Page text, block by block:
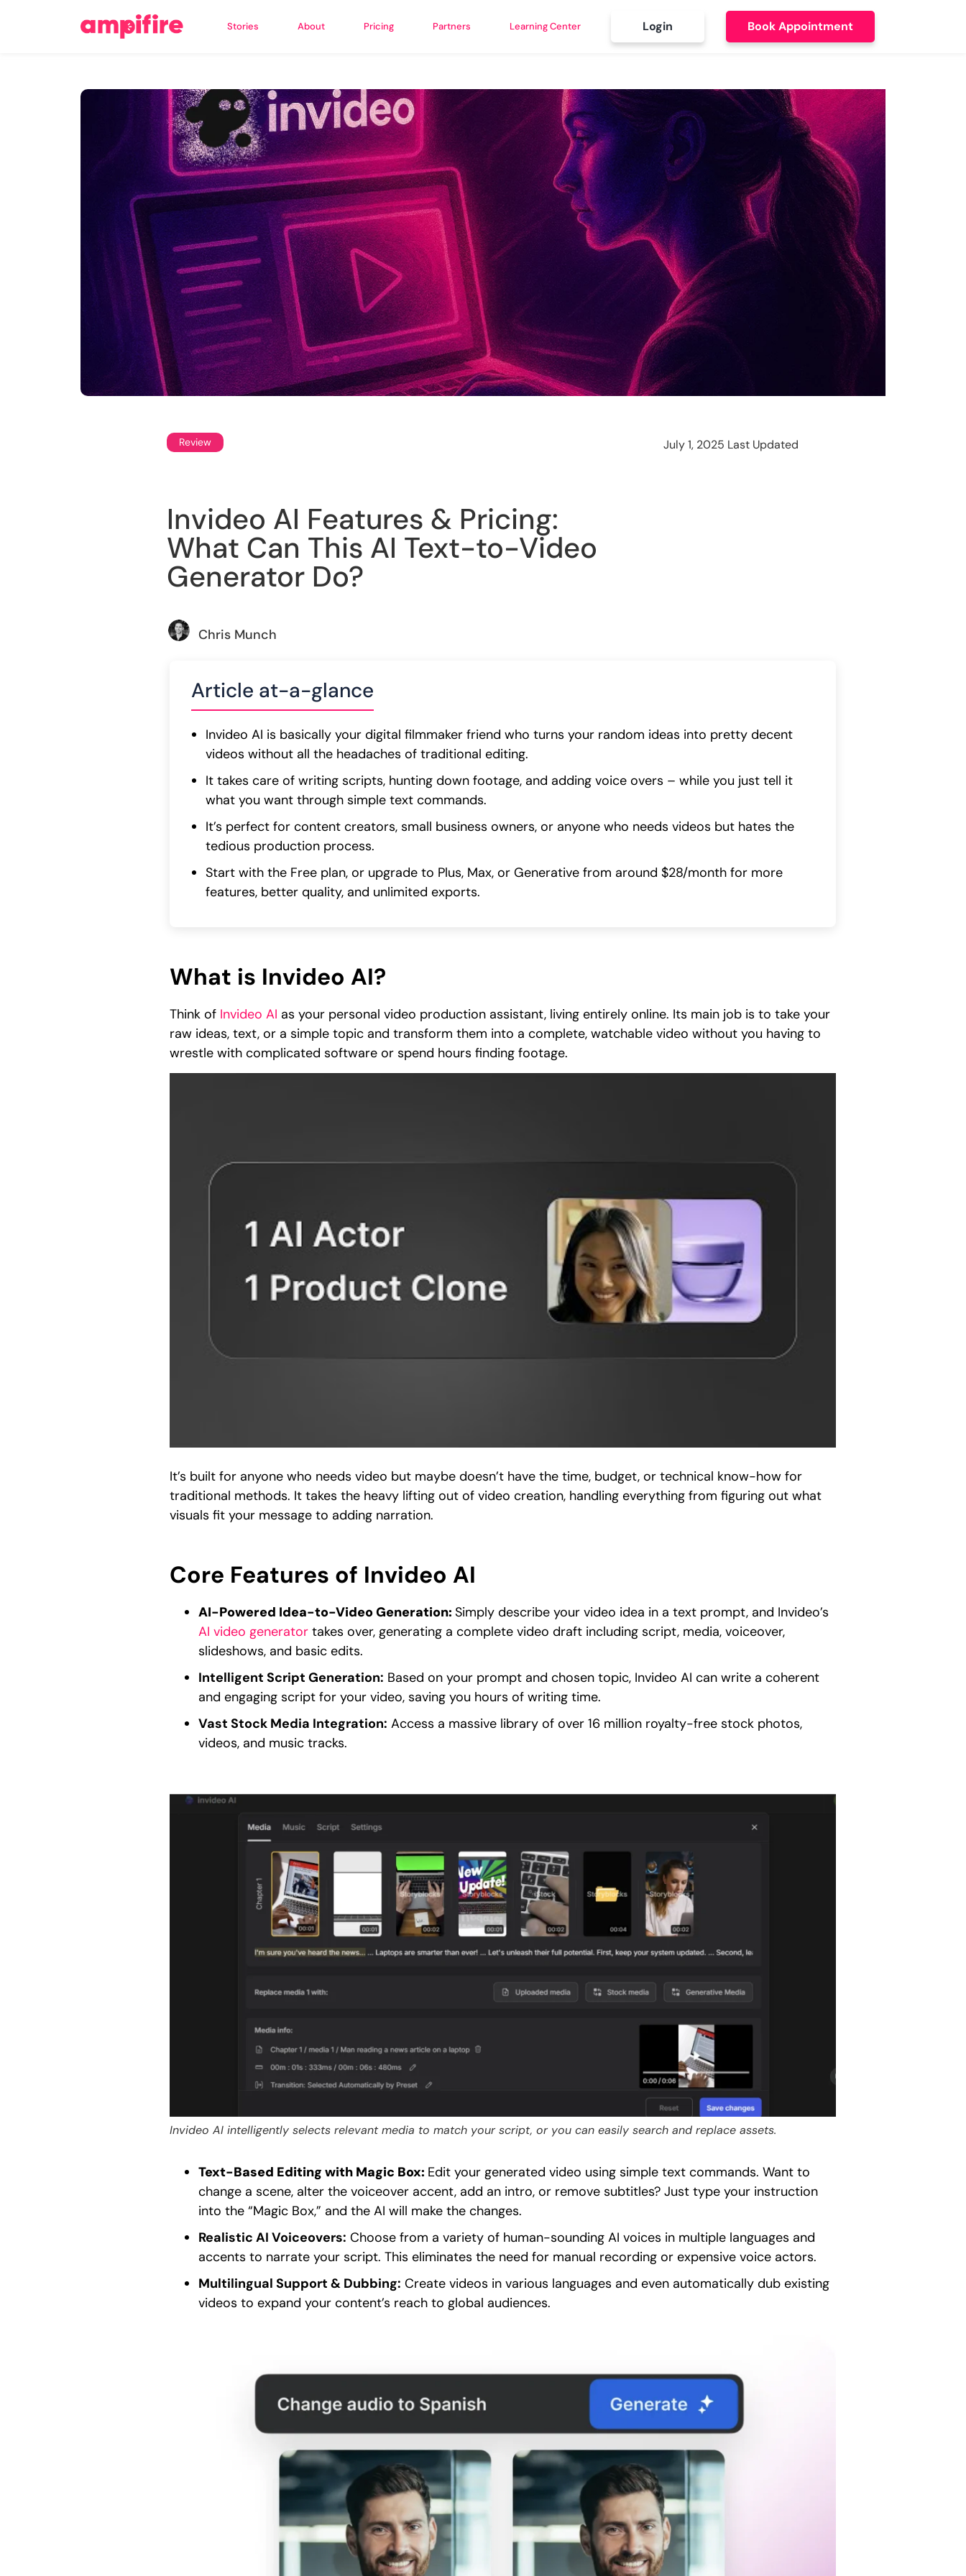
Stories About Pricing Partners Learning Center Login Book Appointment
Review July 1, 2025 Last Updated
Invideo AI Features & Pricing:
What Can This AI Text-to-Video
Generator Do?
Chris Munch
Article at-a-glance
Invideo AI is basically your digital filmmaker friend who turns your random ideas into pretty decent
videos without all the headaches of traditional editing.
It takes care of writing scripts, hunting down footage, and adding voice overs – while you just tell it
what you want through simple text commands.
It’s perfect for content creators, small business owners, or anyone who needs videos but hates the
tedious production process.
Start with the Free plan, or upgrade to Plus, Max, or Generative from around $28/month for more
features, better quality, and unlimited exports.
What is Invideo AI?
Think of Invideo AI as your personal video production assistant, living entirely online. Its main job is to take your
raw ideas, text, or a simple topic and transform them into a complete, watchable video without you having to
wrestle with complicated software or spend hours finding footage.
It’s built for anyone who needs video but maybe doesn’t have the time, budget, or technical know-how for
traditional methods. It takes the heavy lifting out of video creation, handling everything from figuring out what
visuals fit your message to adding narration.
Core Features of Invideo AI
AI-Powered Idea-to-Video Generation: Simply describe your video idea in a text prompt, and Invideo’s
AI video generator takes over, generating a complete video draft including script, media, voiceover,
slideshows, and basic edits.
Intelligent Script Generation: Based on your prompt and chosen topic, Invideo AI can write a coherent
and engaging script for your video, saving you hours of writing time.
Vast Stock Media Integration: Access a massive library of over 16 million royalty-free stock photos,
videos, and music tracks.
Invideo AI intelligently selects relevant media to match your script, or you can easily search and replace assets.
Text-Based Editing with Magic Box: Edit your generated video using simple text commands. Want to
change a scene, alter the voiceover accent, add an intro, or remove subtitles? Just type your instruction
into the “Magic Box,” and the AI will make the changes.
Realistic AI Voiceovers: Choose from a variety of human-sounding AI voices in multiple languages and
accents to narrate your script. This eliminates the need for manual recording or expensive voice actors.
Multilingual Support & Dubbing: Create videos in various languages and even automatically dub existing
videos to expand your content’s reach to global audiences.